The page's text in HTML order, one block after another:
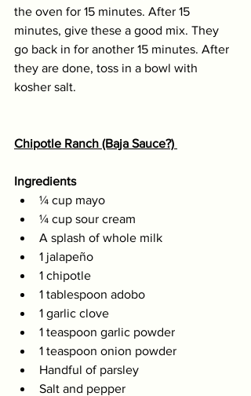
the oven for 15 minutes. After 15
minutes, give these a good mix. They
go back in for another 15 minutes. After
they are done, toss in a bowl with
kosher salt.
Chipotle Ranch (Baja Sauce?)
Ingredients
¼ cup mayo
¼ cup sour cream
A splash of whole milk
1 jalapeño
1 chipotle
1 tablespoon adobo
1 garlic clove
1 teaspoon garlic powder
1 teaspoon onion powder
Handful of parsley
Salt and pepper